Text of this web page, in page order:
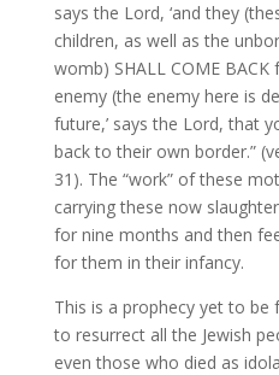
says the Lord, ‘and they
children, as well as the
womb) SHALL COME
enemy (the enemy here is
future,’ says the Lord, that
back to their own border.”
31). The “work” of these
carrying these now
for nine months and then
for them in their infancy.
This is a prophecy yet to be
to resurrect all the Jewish
even those who died as